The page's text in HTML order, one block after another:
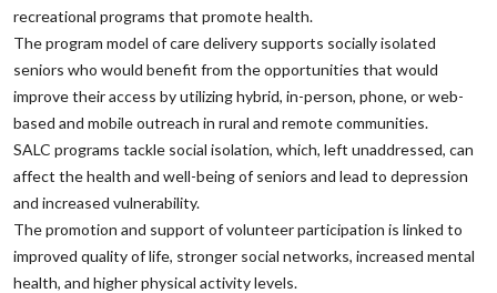
recreational programs that promote health.
‌The program model of care delivery supports socially isolated
seniors who would benefit from the opportunities that would
improve their access by utilizing hybrid, in-person, phone, or web-
based and mobile outreach in rural and remote communities.
‌SALC programs tackle social isolation, which, left unaddressed, can
affect the health and well-being of seniors and lead to depression
and increased vulnerability.
‌The promotion and support of volunteer participation is linked to
improved quality of life, stronger social networks, increased mental
health, and higher physical activity levels.